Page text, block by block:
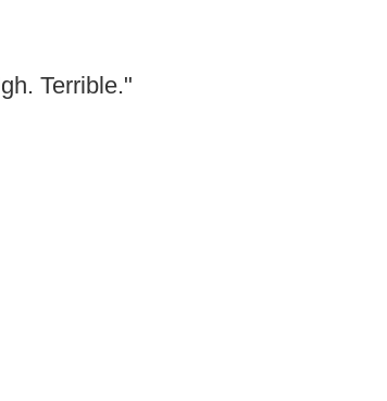
Terrible."